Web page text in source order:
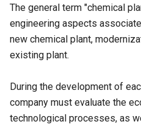
The general term "chemical
engineering aspects
new chemical plant,
existing plant.
During the development of
company must evaluate the
technological processes, as